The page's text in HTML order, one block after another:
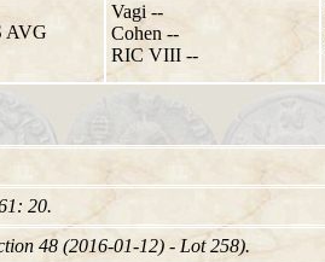
AVG
Vagi --
Cohen --
RIC VIII --
20.
48 (2016-01-12) - Lot 258).